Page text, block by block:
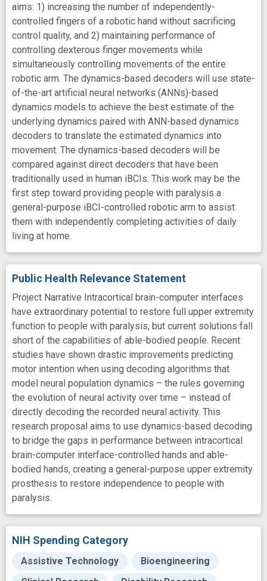
aims: 1) increasing the number of independently-
controlled fingers of a robotic hand without sacrificing
control quality, and 2) maintaining performance of
controlling dexterous finger movements while
simultaneously controlling movements of the entire
robotic arm. The dynamics-based decoders will use state-
of-the-art artificial neural networks (ANNs)-based
dynamics models to achieve the best estimate of the
underlying dynamics paired with ANN-based dynamics
decoders to translate the estimated dynamics into
movement. The dynamics-based decoders will be
compared against direct decoders that have been
traditionally used in human iBCIs. This work may be the
first step toward providing people with paralysis a
general-purpose iBCI-controlled robotic arm to assist
them with independently completing activities of daily
living at home.
Public Health Relevance Statement
Project Narrative Intracortical brain-computer interfaces
have extraordinary potential to restore full upper extremity
function to people with paralysis, but current solutions fall
short of the capabilities of able-bodied people. Recent
studies have shown drastic improvements predicting
motor intention when using decoding algorithms that
model neural population dynamics – the rules governing
the evolution of neural activity over time – instead of
directly decoding the recorded neural activity. This
research proposal aims to use dynamics-based decoding
to bridge the gaps in performance between intracortical
brain-computer interface-controlled hands and able-
bodied hands, creating a general-purpose upper extremity
prosthesis to restore independence to people with
paralysis.
NIH Spending Category
Assistive Technology
Bioengineering